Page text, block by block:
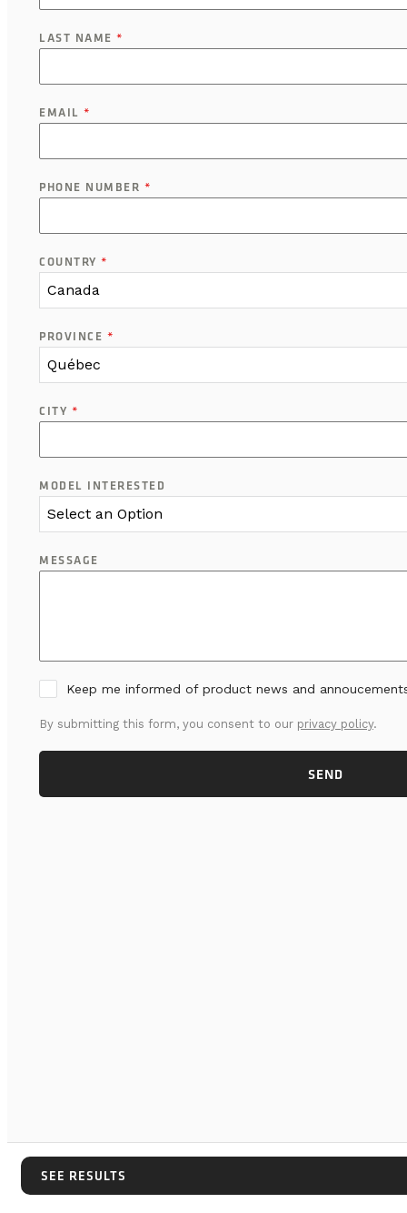
LAST NAME *
EMAIL *
PHONE NUMBER *
COUNTRY *
Canada
PROVINCE *
Québec
CITY *
MODEL INTERESTED
Select an Option
MESSAGE
Keep me informed of product news and
By submitting this form, you consent to our privacy policy.
SEND
SEE RESULTS
SEE RESULTS